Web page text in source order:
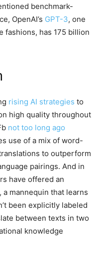
benchmark-
OpenAI’s GPT-3, one
fashions, has 175 billion
rising AI strategies to
high quality throughout
not too long ago
use of a mix of word-
to outperform
pairings. And in
have offered an
mannequin that learns
been explicitly labeled
between texts in two
knowledge